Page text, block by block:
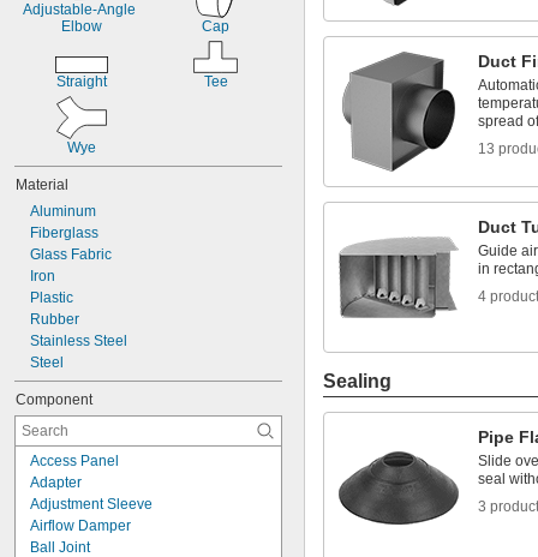
Adjustable-Angle
Elbow
Cap
Straight Tee
Wye
Material
Aluminum
Fiberglass
Glass Fabric
Iron
Plastic
Rubber
Stainless Steel
Steel
Component
Access Panel
Adapter
Adjustment Sleeve
Airflow Damper
Ball Joint
Duct
spread
13
Duct
Guide
in
4
Sealing
Pipe
Slide
seal
3